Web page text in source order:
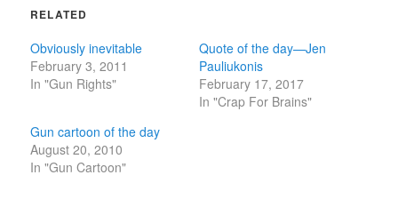
RELATED
Obviously inevitable
February 3, 2011
In "Gun Rights"
Quote of the day—Jen
Pauliukonis
February 17, 2017
In "Crap For Brains"
Gun cartoon of the day
August 20, 2010
In "Gun Cartoon"